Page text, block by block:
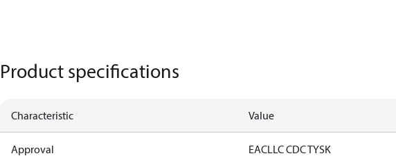
Product specifications
Characteristic Value
Approval EACLLC CDC TYSK